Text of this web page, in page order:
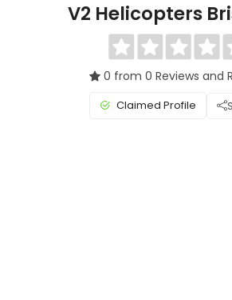
V2 Helicopters
0 from 0 Reviews and
Claimed Profile